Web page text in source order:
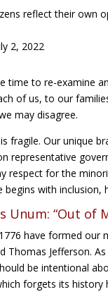
reflect their own
2, 2022
time to re-examine
of us, to our
may disagree.
fragile. Our unique
representative
respect for the
begins with inclusion,
Unum: “Out of
have formed our
Thomas Jefferson.
be intentional
forgets its history